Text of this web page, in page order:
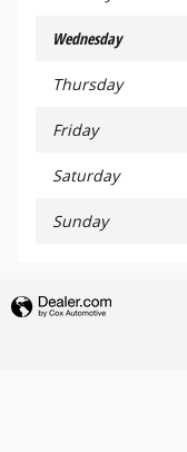
Wednesday
Thursday
Friday
Saturday
Sunday